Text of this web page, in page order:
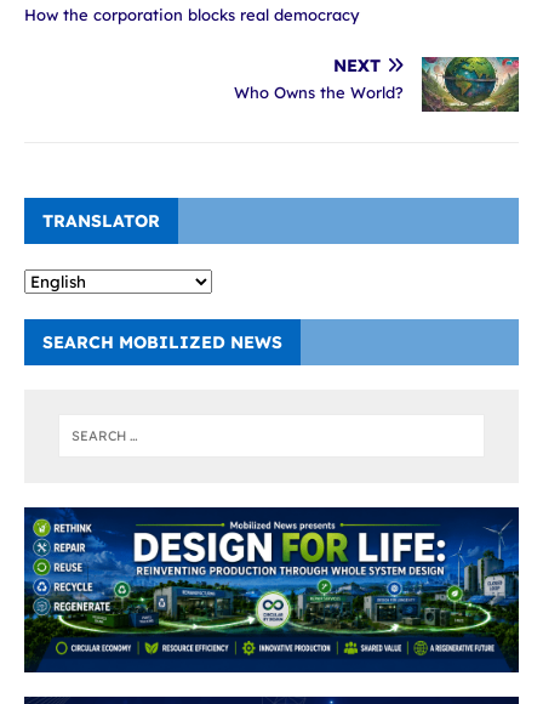
How the corporation blocks real democracy
NEXT
Who Owns the World?
TRANSLATOR
SEARCH MOBILIZED NEWS